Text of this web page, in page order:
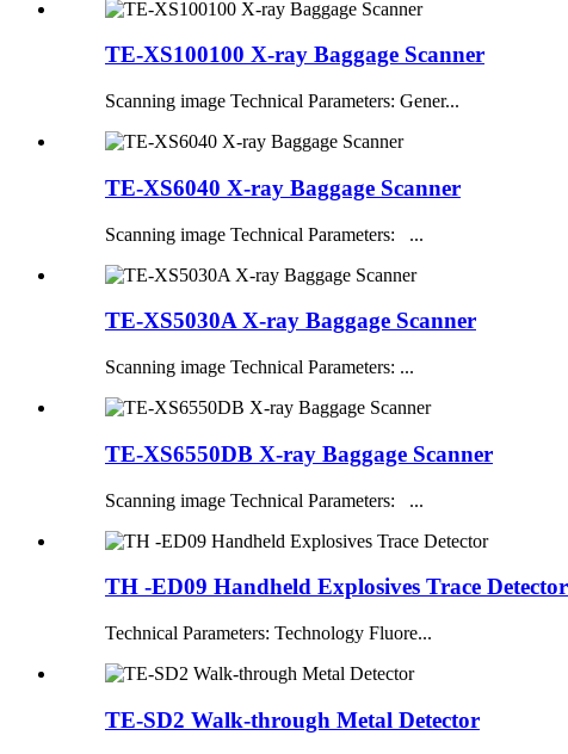
TE-XS100100 X-ray Baggage Scanner
Scanning image Technical Parameters: Gener...
TE-XS6040 X-ray Baggage Scanner
Scanning image Technical Parameters: ...
TE-XS5030A X-ray Baggage Scanner
Scanning image Technical Parameters: ...
TE-XS6550DB X-ray Baggage Scanner
Scanning image Technical Parameters: ...
TH -ED09 Handheld Explosives Trace Detector
Technical Parameters: Technology Fluore...
TE-SD2 Walk-through Metal Detector